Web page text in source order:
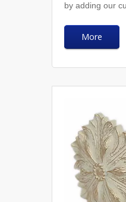
by adding our
More